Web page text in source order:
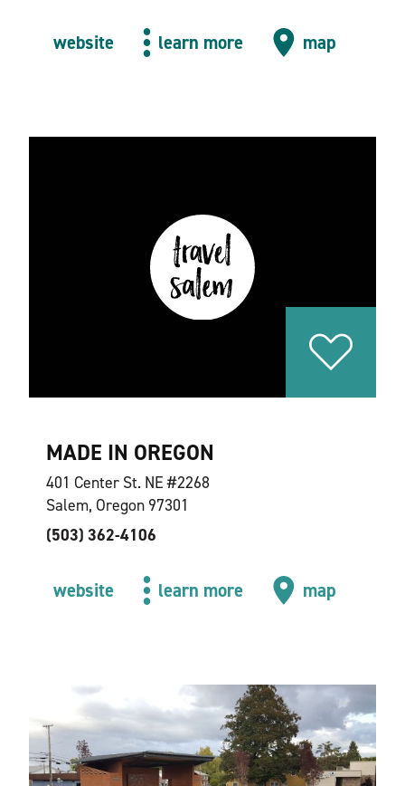
website learn more map
MADE IN OREGON
401 Center St. NE #2268
Salem, Oregon 97301
(503) 362-4106
website learn more map